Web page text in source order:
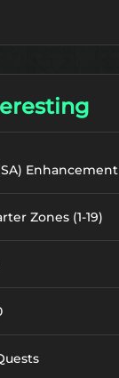
Enhancement
Zones (1-19)